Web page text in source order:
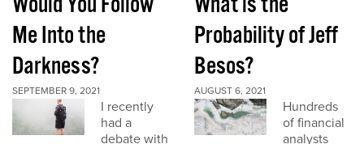
Me Into the
Darkness?
SEPTEMBER 9, 2021
I recently
had a
debate with
Probability of Jeff
Besos?
AUGUST 6, 2021
Hundreds
of financial
analysts